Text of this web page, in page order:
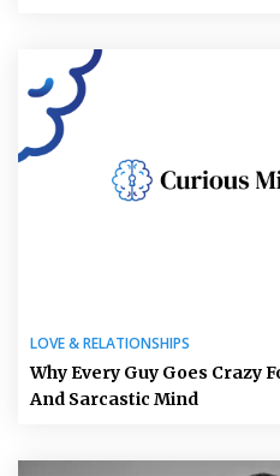
LOVE & RELATIONSHIPS
Why Every Guy Goes Crazy
And Sarcastic Mind